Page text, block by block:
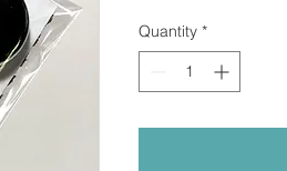
Quantity *